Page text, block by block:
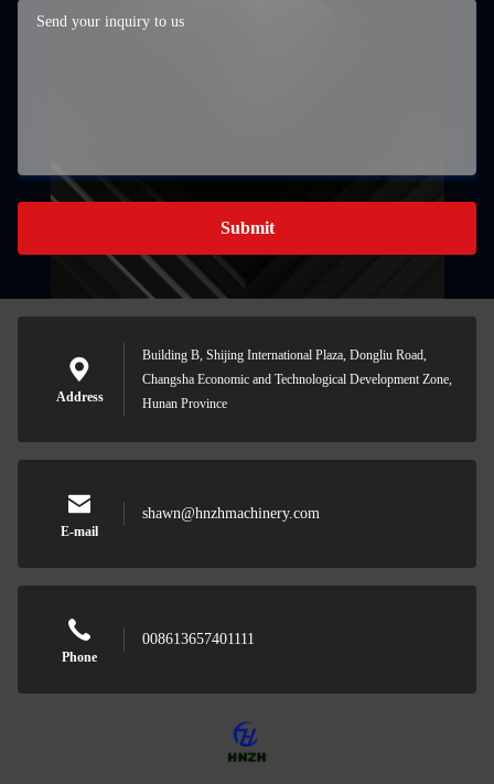
Submit
Address
Building B, Shijing International Plaza, Dongliu Road,
Changsha Economic and Technological Development Zone,
Hunan Province
E-mail
shawn@hnzhmachinery.com
Phone
008613657401111